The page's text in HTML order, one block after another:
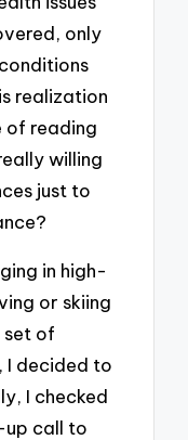
only
realization
of reading
willing
just to
in high-
or skiing
set of
I decided to
I checked
up call to